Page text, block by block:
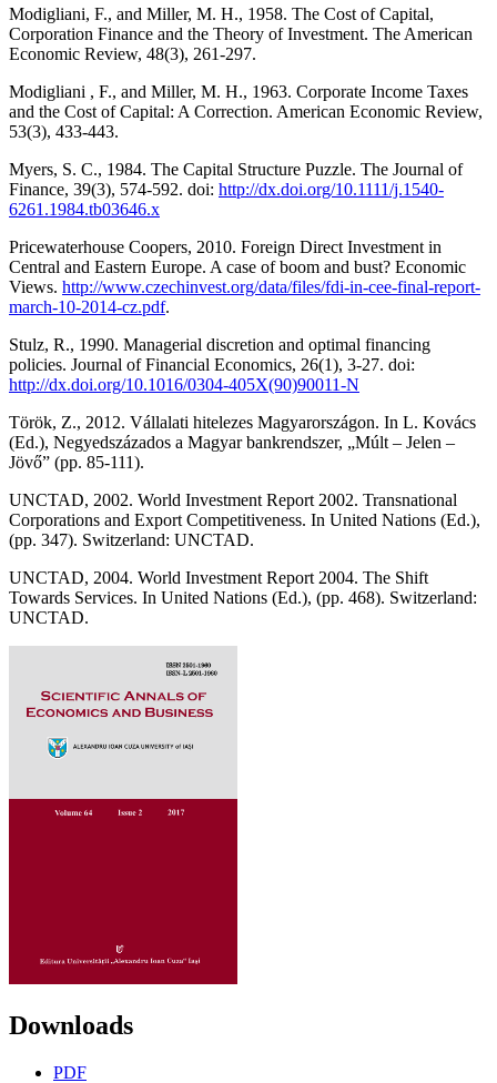
Modigliani, F., and Miller, M. H., 1958. The Cost of Capital,
Corporation Finance and the Theory of Investment. The American
Economic Review, 48(3), 261-297.
Modigliani , F., and Miller, M. H., 1963. Corporate Income Taxes
and the Cost of Capital: A Correction. American Economic Review,
53(3), 433-443.
Myers, S. C., 1984. The Capital Structure Puzzle. The Journal of
Finance, 39(3), 574-592. doi: http://dx.doi.org/10.1111/j.1540-
6261.1984.tb03646.x
Pricewaterhouse Coopers, 2010. Foreign Direct Investment in
Central and Eastern Europe. A case of boom and bust? Economic
Views. http://www.czechinvest.org/data/files/fdi-in-cee-final-report-
march-10-2014-cz.pdf.
Stulz, R., 1990. Managerial discretion and optimal financing
policies. Journal of Financial Economics, 26(1), 3-27. doi:
http://dx.doi.org/10.1016/0304-405X(90)90011-N
Török, Z., 2012. Vállalati hitelezes Magyarországon. In L. Kovács
(Ed.), Negyedszázados a Magyar bankrendszer, „Múlt – Jelen –
Jövő” (pp. 85-111).
UNCTAD, 2002. World Investment Report 2002. Transnational
Corporations and Export Competitiveness. In United Nations (Ed.),
(pp. 347). Switzerland: UNCTAD.
UNCTAD, 2004. World Investment Report 2004. The Shift
Towards Services. In United Nations (Ed.), (pp. 468). Switzerland:
UNCTAD.
Downloads
PDF